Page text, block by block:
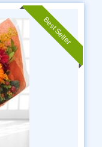
Best Seller